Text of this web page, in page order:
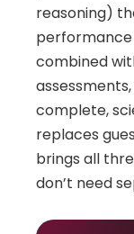
reasoning)
performance
combined
complete,
replaces
brings all
don’t need